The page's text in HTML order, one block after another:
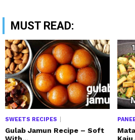
MUST READ:
SWEETS RECIPES
Gulab Jamun Recipe – Soft